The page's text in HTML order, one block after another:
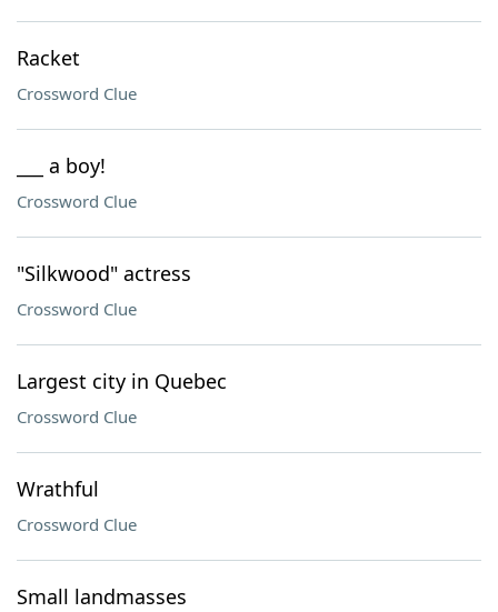
Racket
Crossword Clue
___ a boy!
Crossword Clue
"Silkwood" actress
Crossword Clue
Largest city in Quebec
Crossword Clue
Wrathful
Crossword Clue
Small landmasses